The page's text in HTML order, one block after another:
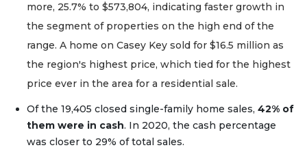
more, 25.7% to $573,804, indicating faster growth in
the segment of properties on the high end of the
range. A home on Casey Key sold for $16.5 million as
the region's highest price, which tied for the highest
price ever in the area for a residential sale.
Of the 19,405 closed single-family home sales, 42% of
them were in cash. In 2020, the cash percentage
was closer to 29% of total sales.